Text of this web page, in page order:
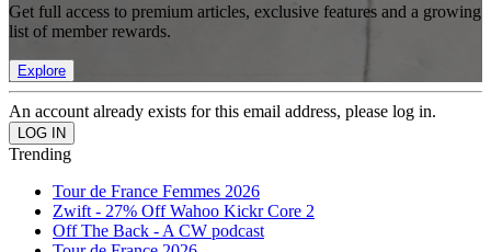
Get full access to premium articles, exclusive features and a growing
list of member rewards.
Explore
An account already exists for this email address, please log in.
Trending
Tour de France Femmes 2026
Zwift - 27% Off Wahoo Kickr Core 2
Off The Back - A CW podcast